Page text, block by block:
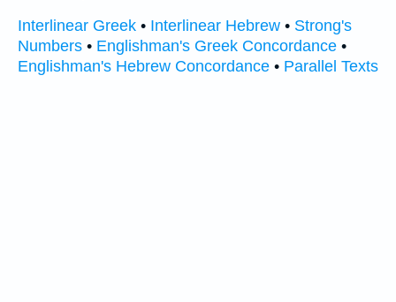
Interlinear Greek • Interlinear Hebrew • Strong's
Numbers • Englishman's Greek Concordance •
Englishman's Hebrew Concordance • Parallel Texts